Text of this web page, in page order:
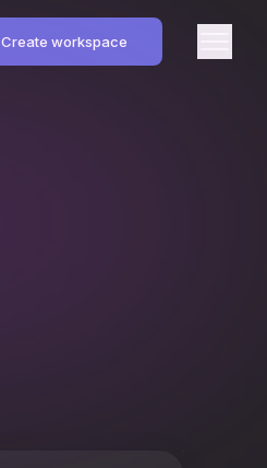
Create workspace